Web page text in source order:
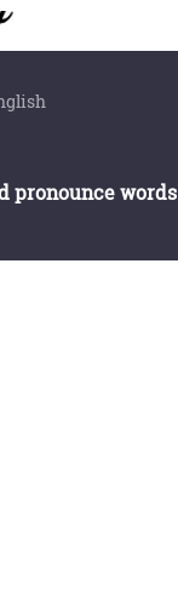
pronounce words